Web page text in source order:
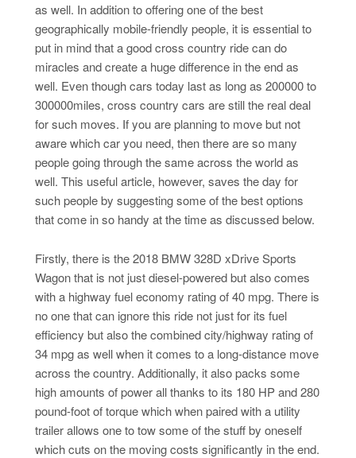
as well. In addition to offering one of the best
geographically mobile-friendly people, it is essential to
put in mind that a good cross country ride can do
miracles and create a huge difference in the end as
well. Even though cars today last as long as 200000 to
300000miles, cross country cars are still the real deal
for such moves. If you are planning to move but not
aware which car you need, then there are so many
people going through the same across the world as
well. This useful article, however, saves the day for
such people by suggesting some of the best options
that come in so handy at the time as discussed below.
Firstly, there is the 2018 BMW 328D xDrive Sports
Wagon that is not just diesel-powered but also comes
with a highway fuel economy rating of 40 mpg. There is
no one that can ignore this ride not just for its fuel
efficiency but also the combined city/highway rating of
34 mpg as well when it comes to a long-distance move
across the country. Additionally, it also packs some
high amounts of power all thanks to its 180 HP and 280
pound-foot of torque which when paired with a utility
trailer allows one to tow some of the stuff by oneself
which cuts on the moving costs significantly in the end.